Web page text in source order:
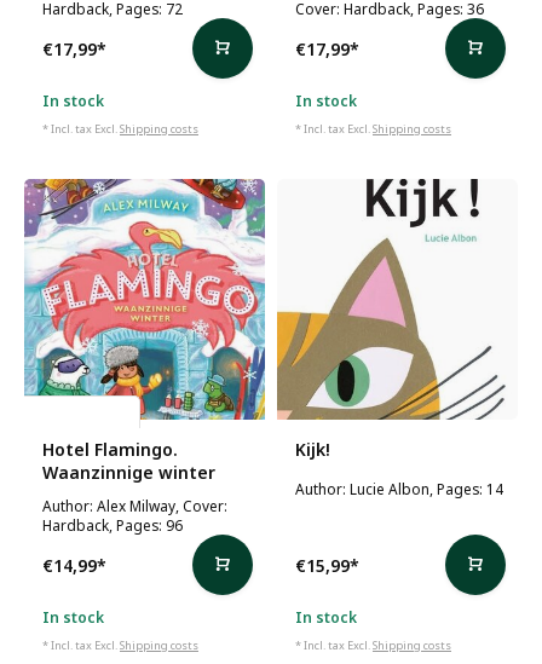
Hardback, Pages: 72
€17,99*
In stock
* Incl. tax Excl.Shipping costs
Cover: Hardback, Pages: 36
€17,99*
In stock
* Incl. tax Excl.Shipping costs
Hotel Flamingo.
Waanzinnige winter
Author: Alex Milway, Cover:
Hardback, Pages: 96
€14,99*
In stock
* Incl. tax Excl.Shipping costs
Kijk!
Author: Lucie Albon, Pages: 14
€15,99*
In stock
* Incl. tax Excl.Shipping costs